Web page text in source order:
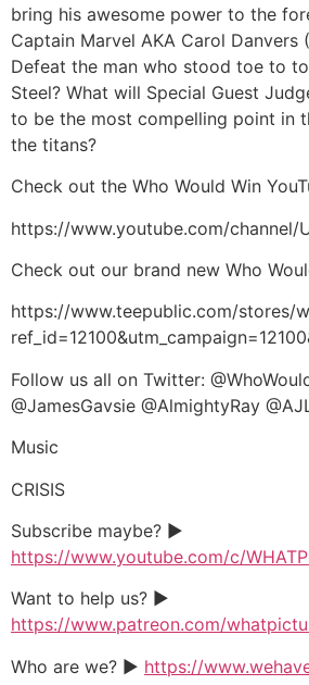
bring his awesome power to the
Captain Marvel AKA Carol Danvers
Defeat the man who stood toe to
Steel? What will Special Guest
to be the most compelling point in
the titans?
Check out the Who Would Win
https://www.youtube.com/channel/
Check out our brand new Who
https://www.teepublic.com/stores/
Follow us all on Twitter:
@JamesGavsie @AlmightyRay
Music
CRISIS
Subscribe maybe? ►
https://www.youtube.com/c/
Want to help us? ►
https://www.patreon.com/
Who are we? ► https://